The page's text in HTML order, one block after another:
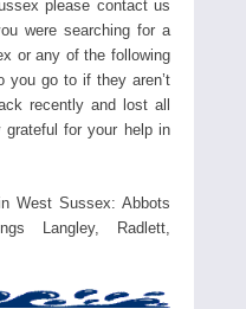
please contact us
were searching for a
or any of the following
you go to if they aren’t
recently and lost all
for your help in
West Sussex: Abbots
Langley, Radlett,